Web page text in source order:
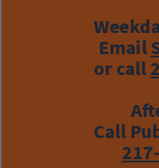
Email
or call
Call